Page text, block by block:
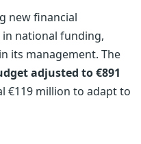
new financial
national funding,
its management. The
adjusted to €891
€119 million to adapt to